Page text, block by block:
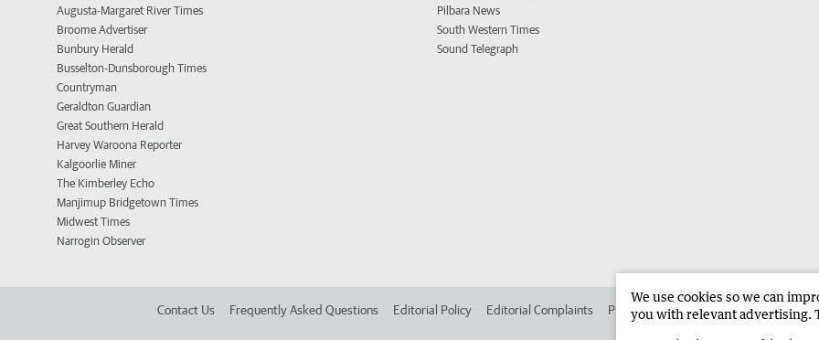
Augusta-Margaret River Times
Broome Advertiser
Bunbury Herald
Busselton-Dunsborough Times
Countryman
Geraldton Guardian
Great Southern Herald
Harvey Waroona Reporter
Kalgoorlie Miner
The Kimberley Echo
Manjimup Bridgetown Times
Midwest Times
Narrogin Observer
Pilbara News
South Western Times
Sound Telegraph
Contact Us Frequently Asked Questions Editorial Policy Editorial Complaints Place an ad in The West Advertise in
We use cookies so we can
you with relevant advertising.